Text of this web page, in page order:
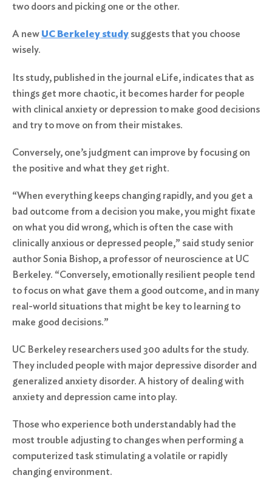
two doors and picking one or the other.
A new UC Berkeley study suggests that you choose
wisely.
Its study, published in the journal eLife, indicates that as
things get more chaotic, it becomes harder for people
with clinical anxiety or depression to make good decisions
and try to move on from their mistakes.
Conversely, one’s judgment can improve by focusing on
the positive and what they get right.
“When everything keeps changing rapidly, and you get a
bad outcome from a decision you make, you might fixate
on what you did wrong, which is often the case with
clinically anxious or depressed people,” said study senior
author Sonia Bishop, a professor of neuroscience at UC
Berkeley. “Conversely, emotionally resilient people tend
to focus on what gave them a good outcome, and in many
real-world situations that might be key to learning to
make good decisions.”
UC Berkeley researchers used 300 adults for the study.
They included people with major depressive disorder and
generalized anxiety disorder. A history of dealing with
anxiety and depression came into play.
Those who experience both understandably had the
most trouble adjusting to changes when performing a
computerized task stimulating a volatile or rapidly
changing environment.